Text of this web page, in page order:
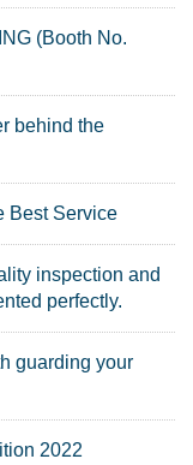
(Booth No.
behind the
Best Service
inspection and
perfectly.
guarding your
2022